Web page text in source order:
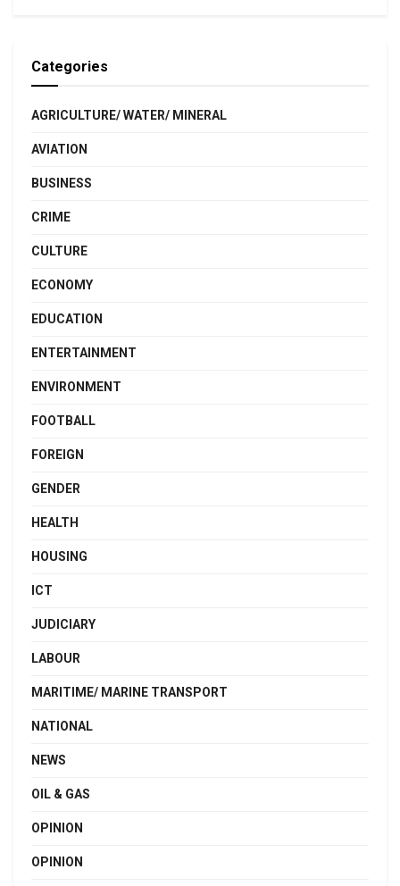
Categories
AGRICULTURE/ WATER/ MINERAL
AVIATION
BUSINESS
CRIME
CULTURE
ECONOMY
EDUCATION
ENTERTAINMENT
ENVIRONMENT
FOOTBALL
FOREIGN
GENDER
HEALTH
HOUSING
ICT
JUDICIARY
LABOUR
MARITIME/ MARINE TRANSPORT
NATIONAL
NEWS
OIL & GAS
OPINION
OPINION